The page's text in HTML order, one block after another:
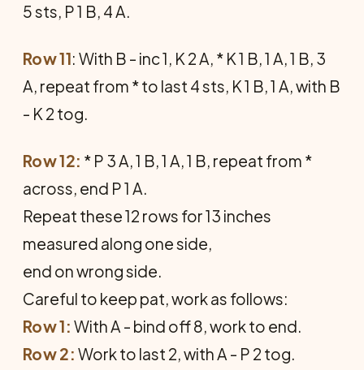
5 sts, P 1 B, 4 A.
Row 11: With B - inc 1, K 2 A, * K 1 B, 1 A, 1 B, 3
A, repeat from * to last 4 sts, K 1 B, 1 A, with B
- K 2 tog.
Row 12: * P 3 A, 1 B, 1 A, 1 B, repeat from *
across, end P 1 A.
Repeat these 12 rows for 13 inches
measured along one side,
end on wrong side.
Careful to keep pat, work as follows:
Row 1: With A - bind off 8, work to end.
Row 2: Work to last 2, with A - P 2 tog.